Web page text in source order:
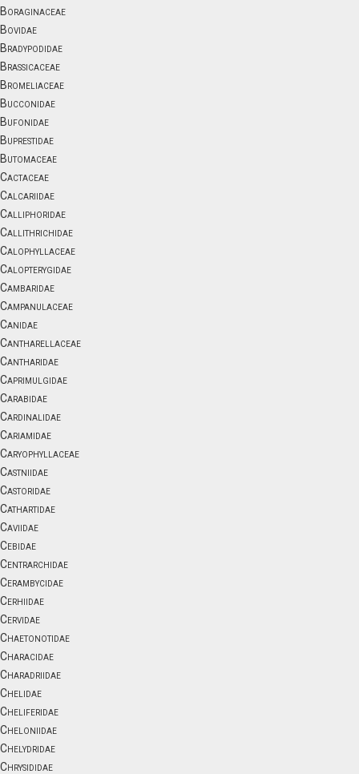
Boraginaceae
Bovidae
Bradypodidae
Brassicaceae
Bromeliaceae
Bucconidae
Bufonidae
Buprestidae
Butomaceae
Cactaceae
Calcariidae
Calliphoridae
Callithrichidae
Calophyllaceae
Calopterygidae
Cambaridae
Campanulaceae
Canidae
Cantharellaceae
Cantharidae
Caprimulgidae
Carabidae
Cardinalidae
Cariamidae
Caryophyllaceae
Castniidae
Castoridae
Cathartidae
Caviidae
Cebidae
Centrarchidae
Cerambycidae
Cerhiidae
Cervidae
Chaetonotidae
Characidae
Charadriidae
Chelidae
Cheliferidae
Cheloniidae
Chelydridae
Chrysididae